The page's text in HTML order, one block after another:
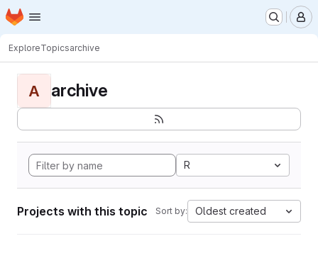
Skip to main content
Homepage
ExploreTopicsarchive
A archive
R
Projects with this topic Sort by: Oldest created